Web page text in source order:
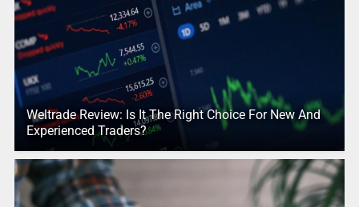
Weltrade Review: Is It The Right Choice For New And
Experienced Traders?